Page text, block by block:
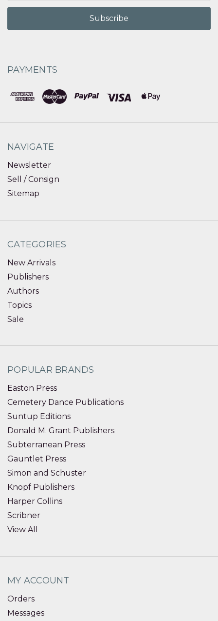
PAYMENTS
NAVIGATE
Newsletter
Sell / Consign
Sitemap
CATEGORIES
New Arrivals
Publishers
Authors
Topics
Sale
POPULAR BRANDS
Easton Press
Cemetery Dance Publications
Suntup Editions
Donald M. Grant Publishers
Subterranean Press
Gauntlet Press
Simon and Schuster
Knopf Publishers
Harper Collins
Scribner
View All
MY ACCOUNT
Orders
Messages